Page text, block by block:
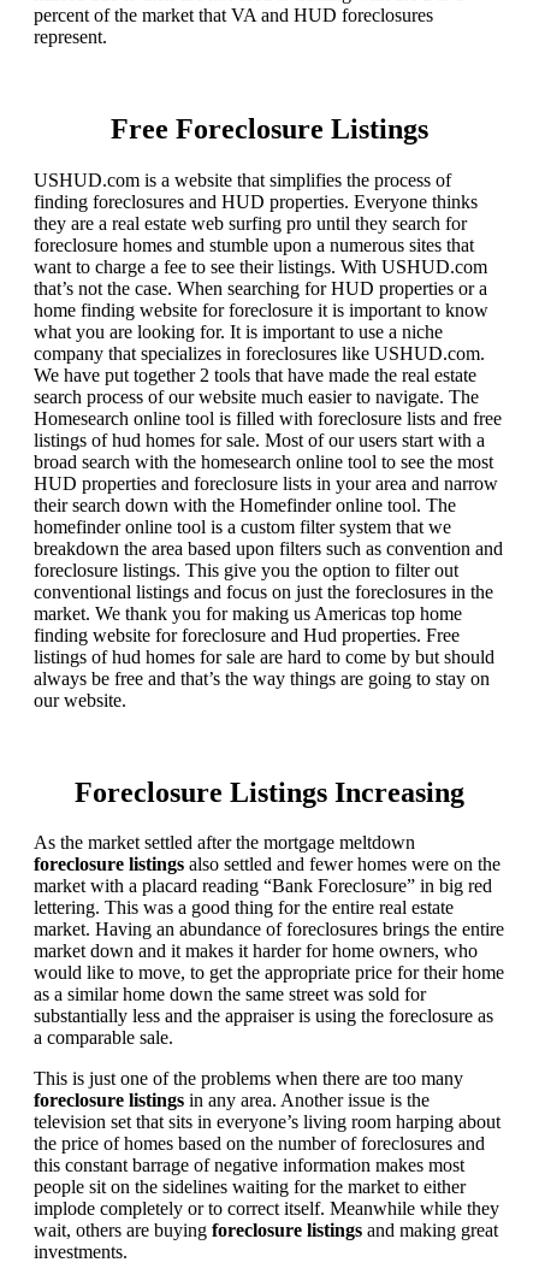
percent of the market that VA and HUD foreclosures
represent.
Free Foreclosure Listings
USHUD.com is a website that simplifies the process of
finding foreclosures and HUD properties. Everyone thinks
they are a real estate web surfing pro until they search for
foreclosure homes and stumble upon a numerous sites that
want to charge a fee to see their listings. With USHUD.com
that’s not the case. When searching for HUD properties or a
home finding website for foreclosure it is important to know
what you are looking for. It is important to use a niche
company that specializes in foreclosures like USHUD.com.
We have put together 2 tools that have made the real estate
search process of our website much easier to navigate. The
Homesearch online tool is filled with foreclosure lists and free
listings of hud homes for sale. Most of our users start with a
broad search with the homesearch online tool to see the most
HUD properties and foreclosure lists in your area and narrow
their search down with the Homefinder online tool. The
homefinder online tool is a custom filter system that we
breakdown the area based upon filters such as convention and
foreclosure listings. This give you the option to filter out
conventional listings and focus on just the foreclosures in the
market. We thank you for making us Americas top home
finding website for foreclosure and Hud properties. Free
listings of hud homes for sale are hard to come by but should
always be free and that’s the way things are going to stay on
our website.
Foreclosure Listings Increasing
As the market settled after the mortgage meltdown
foreclosure listings also settled and fewer homes were on the
market with a placard reading “Bank Foreclosure” in big red
lettering. This was a good thing for the entire real estate
market. Having an abundance of foreclosures brings the entire
market down and it makes it harder for home owners, who
would like to move, to get the appropriate price for their home
as a similar home down the same street was sold for
substantially less and the appraiser is using the foreclosure as
a comparable sale.
This is just one of the problems when there are too many
foreclosure listings in any area. Another issue is the
television set that sits in everyone’s living room harping about
the price of homes based on the number of foreclosures and
this constant barrage of negative information makes most
people sit on the sidelines waiting for the market to either
implode completely or to correct itself. Meanwhile while they
wait, others are buying foreclosure listings and making great
investments.